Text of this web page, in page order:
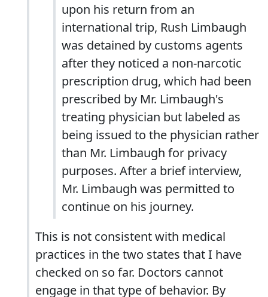
upon his return from an
international trip, Rush Limbaugh
was detained by customs agents
after they noticed a non-narcotic
prescription drug, which had been
prescribed by Mr. Limbaugh's
treating physician but labeled as
being issued to the physician rather
than Mr. Limbaugh for privacy
purposes. After a brief interview,
Mr. Limbaugh was permitted to
continue on his journey.
This is not consistent with medical
practices in the two states that I have
checked on so far. Doctors cannot
engage in that type of behavior. By